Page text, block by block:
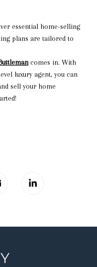
essential home-selling
plans are tailored to
comes in. With
luxury agent, you can
sell your home